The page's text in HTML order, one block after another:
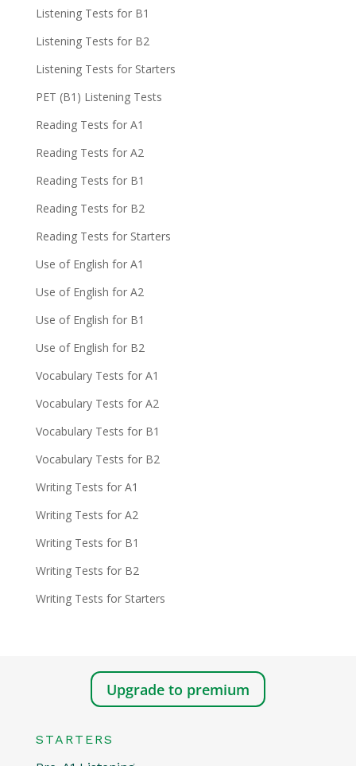
Listening Tests for B1
Listening Tests for B2
Listening Tests for Starters
PET (B1) Listening Tests
Reading Tests for A1
Reading Tests for A2
Reading Tests for B1
Reading Tests for B2
Reading Tests for Starters
Use of English for A1
Use of English for A2
Use of English for B1
Use of English for B2
Vocabulary Tests for A1
Vocabulary Tests for A2
Vocabulary Tests for B1
Vocabulary Tests for B2
Writing Tests for A1
Writing Tests for A2
Writing Tests for B1
Writing Tests for B2
Writing Tests for Starters
Upgrade to premium
STARTERS